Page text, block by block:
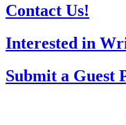
Contact Us!
Interested in
Submit a Guest